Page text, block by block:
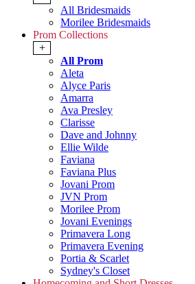
All Bridesmaids
Morilee Bridesmaids
Prom Collections
+
All Prom
Aleta
Alyce Paris
Amarra
Ava Presley
Clarisse
Dave and Johnny
Ellie Wilde
Faviana
Faviana Plus
Jovani Prom
JVN Prom
Morilee Prom
Jovani Evenings
Primavera Long
Primavera Evening
Portia & Scarlet
Sydney's Closet